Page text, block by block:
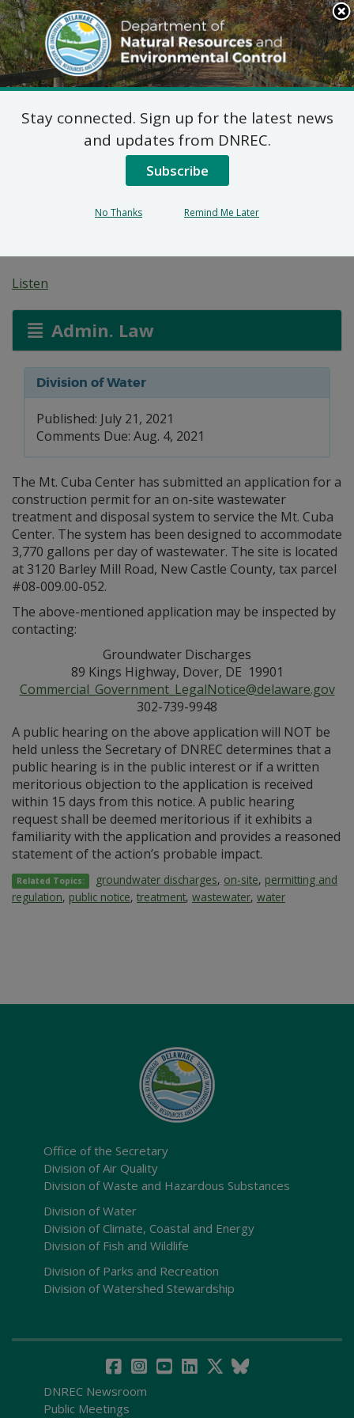
Search
This
Site
DNREC Menu
On-Site Wastewater
Treatment and Disposal
System: Mt. Cuba
Listen
Admin. Law
Division of Water
Published: July 21, 2021
Comments Due: Aug. 4, 2021
The Mt. Cuba Center has submitted an application for a
construction permit for an on-site wastewater
treatment and disposal system to service the Mt. Cuba
Center. The system has been designed to accommodate
3,770 gallons per day of wastewater. The site is located
at 3120 Barley Mill Road, New Castle County, tax parcel
#08-009.00-052.
The above-mentioned application may be inspected by
contacting:
Groundwater Discharges
89 Kings Highway, Dover, DE 19901
Commercial_Government_LegalNotice@delaware.gov
302-739-9948
A public hearing on the above application will NOT be
held unless the Secretary of DNREC determines that a
public hearing is in the public interest or if a written
meritorious objection to the application is received
within 15 days from this notice. A public hearing
request shall be deemed meritorious if it exhibits a
familiarity with the application and provides a reasoned
statement of the action’s probable impact.
Related Topics: groundwater discharges, on-site, permitting and
regulation, public notice, treatment, wastewater, water
Office of the Secretary
Division of Air Quality
Division of Waste and Hazardous Substances
Division of Water
Division of Climate, Coastal and Energy
Division of Fish and Wildlife
Division of Parks and Recreation
Division of Watershed Stewardship
DNREC Newsroom
Public Meetings
Stay connected. Sign up for the latest news
and updates from DNREC.
Subscribe
No Thanks Remind Me Later